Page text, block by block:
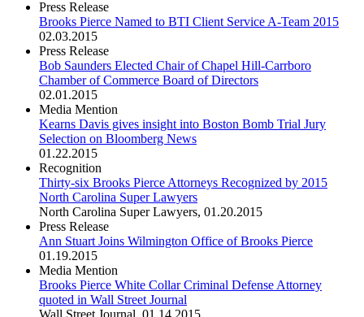
Press Release
Brooks Pierce Named to BTI Client Service A-Team 2015
02.03.2015
Press Release
Bob Saunders Elected Chair of Chapel Hill-Carrboro
Chamber of Commerce Board of Directors
02.01.2015
Media Mention
Kearns Davis gives insight into Boston Bomb Trial Jury
Selection on Bloomberg News
01.22.2015
Recognition
Thirty-six Brooks Pierce Attorneys Recognized by 2015
North Carolina Super Lawyers
North Carolina Super Lawyers, 01.20.2015
Press Release
Ann Stuart Joins Wilmington Office of Brooks Pierce
01.19.2015
Media Mention
Brooks Pierce White Collar Criminal Defense Attorney
quoted in Wall Street Journal
Wall Street Journal, 01.14.2015